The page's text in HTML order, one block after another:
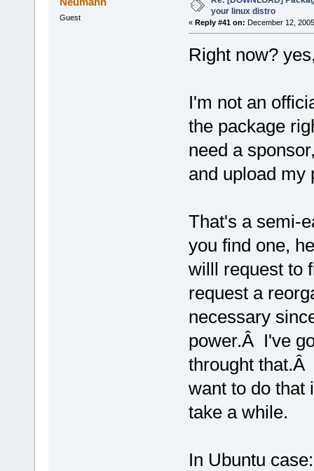
Guest
your linux distro
« Reply #41 on: December 12,
Right now?
I'm not an
the package
need a
and upload my
That's a semi-
you find one,
willl request to
request a
necessary
power.Â I've
throught
want to do that
take a while.
In Ubuntu